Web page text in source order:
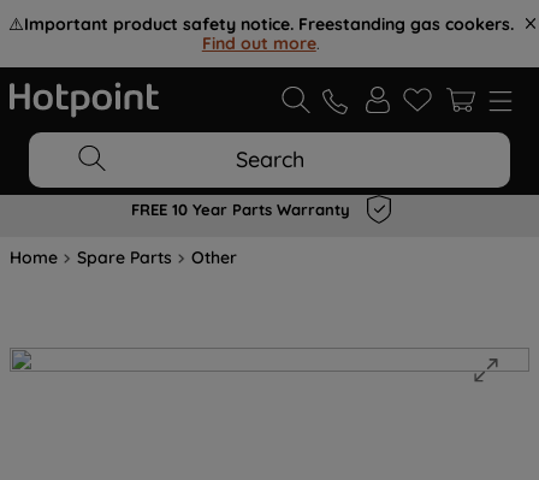
⚠️Important product safety notice. Freestanding gas cookers.
Find out more.
Search
FREE 10 Year Parts Warranty
Home Spare Parts Other